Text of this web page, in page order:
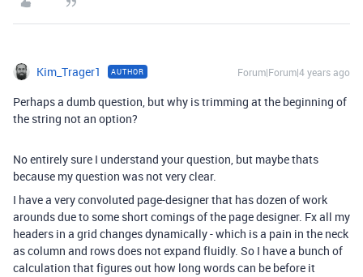
Kim_Trager1 AUTHOR Forum|Forum|4 years ago
Perhaps a dumb question, but why is trimming at the beginning of
the string not an option?
No entirely sure I understand your question, but maybe thats
because my question was not very clear.
I have a very convoluted page-designer that has dozen of work
arounds due to some short comings of the page designer. Fx all my
headers in a grid changes dynamically - which is a pain in the neck
as column and rows does not expand fluidly. So I have a bunch of
calculation that figures out how long words can be before it